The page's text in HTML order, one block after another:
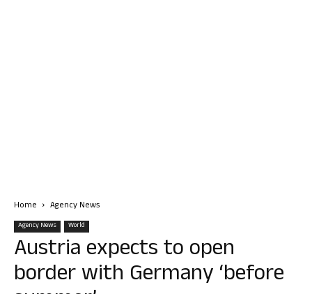
Home Agency News
Agency News World
Austria expects to open
border with Germany ‘before